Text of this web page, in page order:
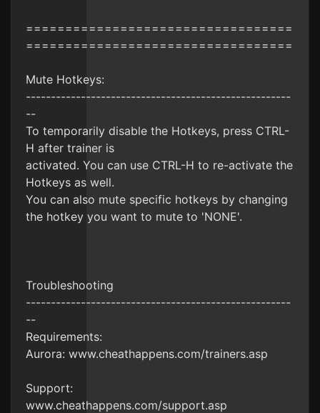
==================================
==================================
Mute Hotkeys:
-----------------------------------------------------
--
To temporarily disable the Hotkeys, press CTRL-
H after trainer is
activated. You can use CTRL-H to re-activate the
Hotkeys as well.
You can also mute specific hotkeys by changing
the hotkey you want to mute to 'NONE'.
Troubleshooting
-----------------------------------------------------
--
Requirements:
Aurora: www.cheathappens.com/trainers.asp
Support:
www.cheathappens.com/support.asp